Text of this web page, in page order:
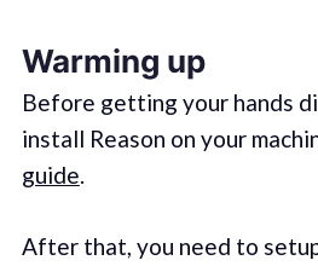
Warming up
Before getting your hands
install Reason on your
guide.
After that, you need to